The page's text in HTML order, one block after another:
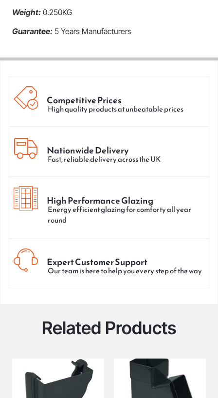
Weight: 0.250KG
Guarantee: 5 Years Manufacturers
Competitive Prices
High quality products at unbeatable prices
Nationwide Delivery
Fast, reliable delivery across the UK
High Performance Glazing
Energy efficient glazing for comforty all year
round
Expert Customer Support
Our team is here to help you every step of the way
Related Products